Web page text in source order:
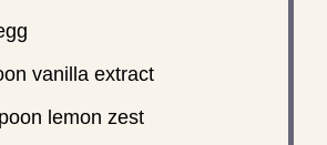
vanilla extract
lemon zest